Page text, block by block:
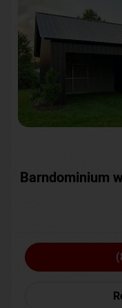
Barndominium